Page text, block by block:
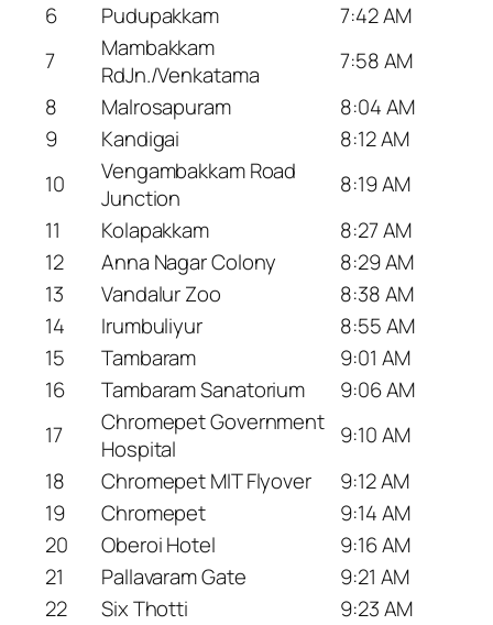
6
Pudupakkam
7:42 AM
7
Mambakkam
RdJn./Venkatama
7:58 AM
8
Malrosapuram
8:04 AM
9
Kandigai
8:12 AM
10
Vengambakkam Road
Junction
8:19 AM
11
Kolapakkam
8:27 AM
12
Anna Nagar Colony
8:29 AM
13
Vandalur Zoo
8:38 AM
14
Irumbuliyur
8:55 AM
15
Tambaram
9:01 AM
16
Tambaram Sanatorium
9:06 AM
17
Chromepet Government
Hospital
9:10 AM
18
Chromepet MIT Flyover
9:12 AM
19
Chromepet
9:14 AM
20
Oberoi Hotel
9:16 AM
21
Pallavaram Gate
9:21 AM
22
Six Thotti
9:23 AM